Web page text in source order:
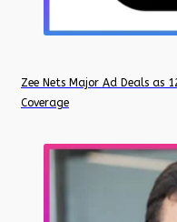
Zee Nets Major Ad Deals as
Coverage